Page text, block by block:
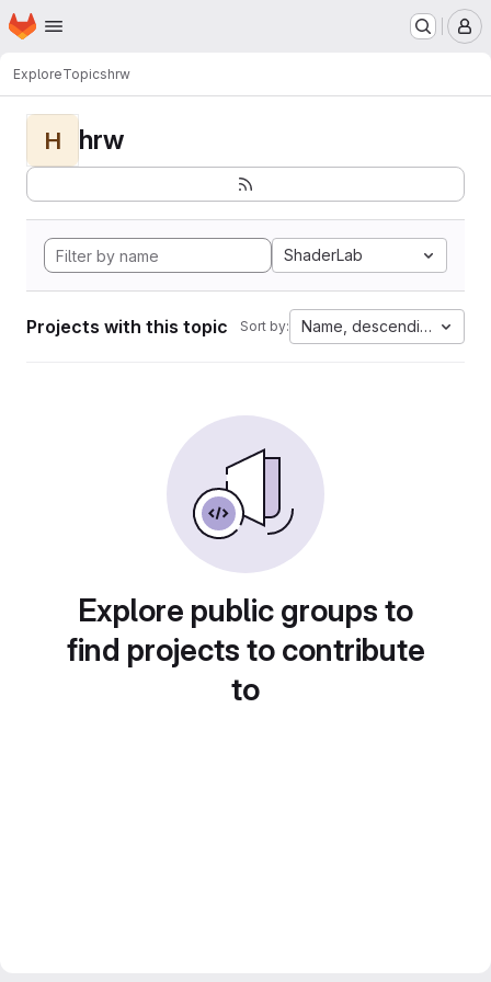
Skip to main content
Homepage
ExploreTopicshrw
H hrw
ShaderLab
Projects with this topic Sort by: Name, descending
Explore public groups to
find projects to contribute
to